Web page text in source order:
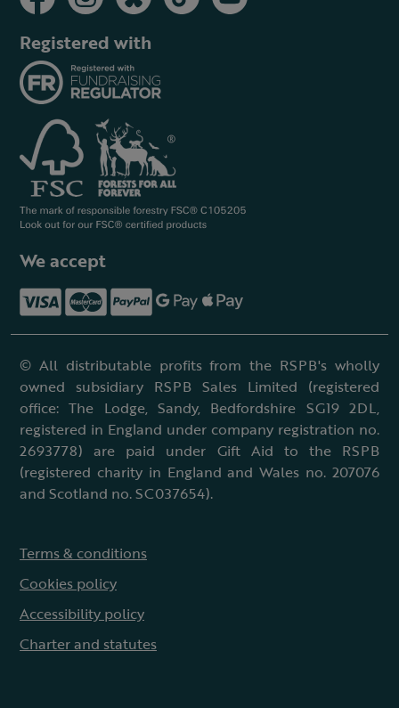
Registered with
We accept
© All distributable profits from the RSPB's wholly
owned subsidiary RSPB Sales Limited (registered
office: The Lodge, Sandy, Bedfordshire SG19 2DL,
registered in England under company registration no.
2693778) are paid under Gift Aid to the RSPB
(registered charity in England and Wales no. 207076
and Scotland no. SC037654).
Terms & conditions
Cookies policy
Accessibility policy
Charter and statutes